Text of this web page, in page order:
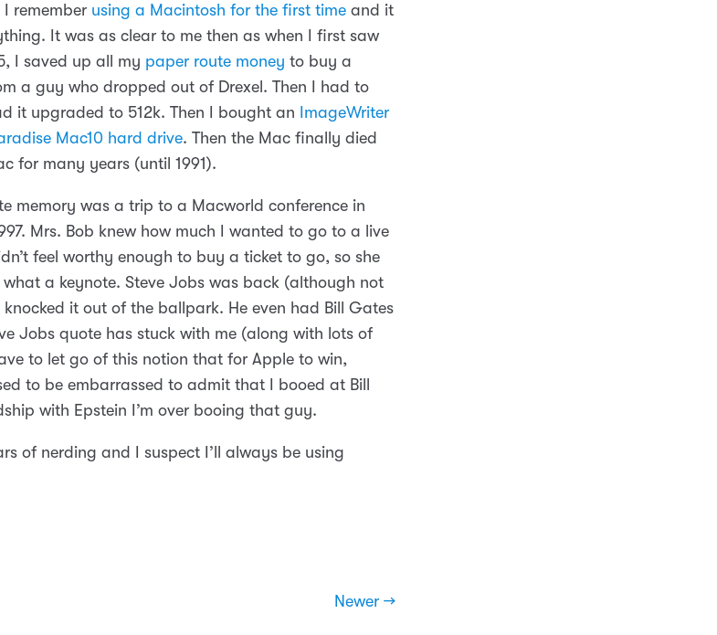
remember using a Macintosh for the first time and it
It was as clear to me then as when I first saw
I saved up all my paper route money to buy a
a guy who dropped out of Drexel. Then I had to
it upgraded to 512k. Then I bought an ImageWriter
Mac10 hard drive. Then the Mac finally died
for many years (until 1991).
memory was a trip to a Macworld conference in
Mrs. Bob knew how much I wanted to go to a live
feel worthy enough to buy a ticket to go, so she
a keynote. Steve Jobs was back (although not
it out of the ballpark. He even had Bill Gates
Jobs quote has stuck with me (along with lots of
to let go of this notion that for Apple to win,
to be embarrassed to admit that I booed at Bill
with Epstein I’m over booing that guy.
of nerding and I suspect I’ll always be using
Newer →